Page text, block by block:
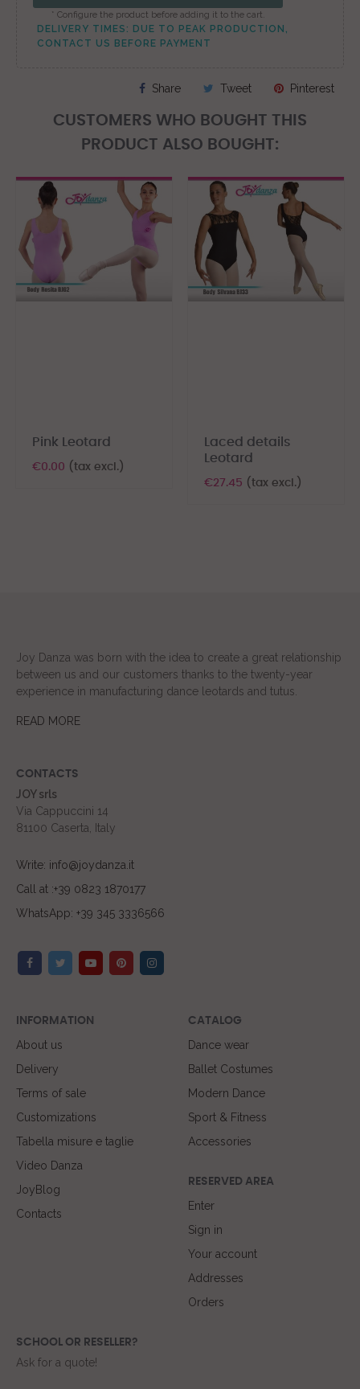
* Configure the product before adding it to the cart.
DELIVERY TIMES: DUE TO PEAK PRODUCTION,
CONTACT US BEFORE PAYMENT
Share Tweet Pinterest
CUSTOMERS WHO BOUGHT THIS
PRODUCT ALSO BOUGHT:
Pink Leotard
€0.00 (tax excl.)
Laced details
Leotard
€27.45 (tax excl.)
Joy Danza was born with the idea to create a great relationship
between us and our customers thanks to the twenty-year
experience in manufacturing dance leotards and tutus.
READ MORE
CONTACTS
JOY srls
Via Cappuccini 14
81100 Caserta, Italy
Write: info@joydanza.it
Call at :+39 0823 1870177
WhatsApp: +39 345 3336566
INFORMATION
About us
Delivery
Terms of sale
Customizations
Tabella misure e taglie
Video Danza
JoyBlog
Contacts
CATALOG
Dance wear
Ballet Costumes
Modern Dance
Sport & Fitness
Accessories
RESERVED AREA
Enter
Sign in
Your account
Addresses
Orders
SCHOOL OR RESELLER?
Ask for a quote!